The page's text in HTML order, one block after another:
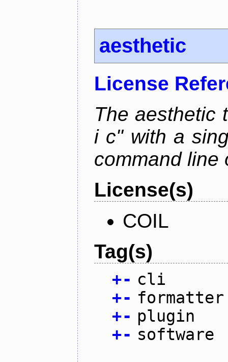
aesthetic
License
The aesthetic
i c" with a
command line
License(s)
COIL
Tag(s)
+- cli
+- formatter
+- plugin
+- software